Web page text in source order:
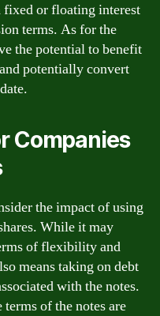
fixed or floating interest
terms. As for the
the potential to benefit
potentially convert
Companies
the impact of using
While it may
of flexibility and
means taking on debt
with the notes.
of the notes are